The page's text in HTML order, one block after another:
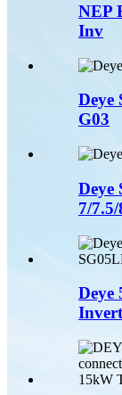
NEP
Inv
Deye
G03
Deye
7/
Deye